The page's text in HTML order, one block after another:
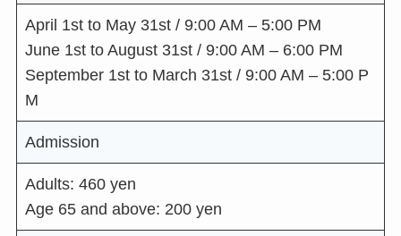
April 1st to May 31st / 9:00 AM – 5:00 PM
June 1st to August 31st / 9:00 AM – 6:00 PM
September 1st to March 31st / 9:00 AM – 5:00 P
M
Admission
Adults: 460 yen
Age 65 and above: 200 yen